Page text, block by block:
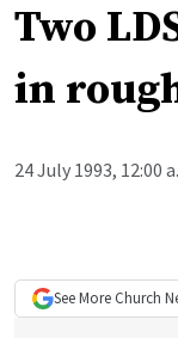
Two
in
24 July 1993, 12:00
See More Church